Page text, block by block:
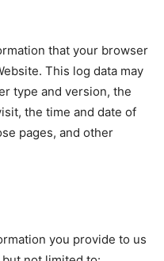
that your browser
This log data may
type and version, the
the time and date of
pages, and other
you provide to us